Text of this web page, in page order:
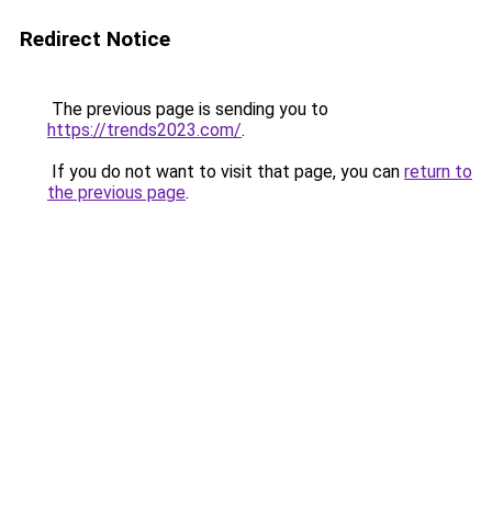
Redirect Notice
The previous page is sending you to
https://trends2023.com/.
If you do not want to visit that page, you can return to
the previous page.